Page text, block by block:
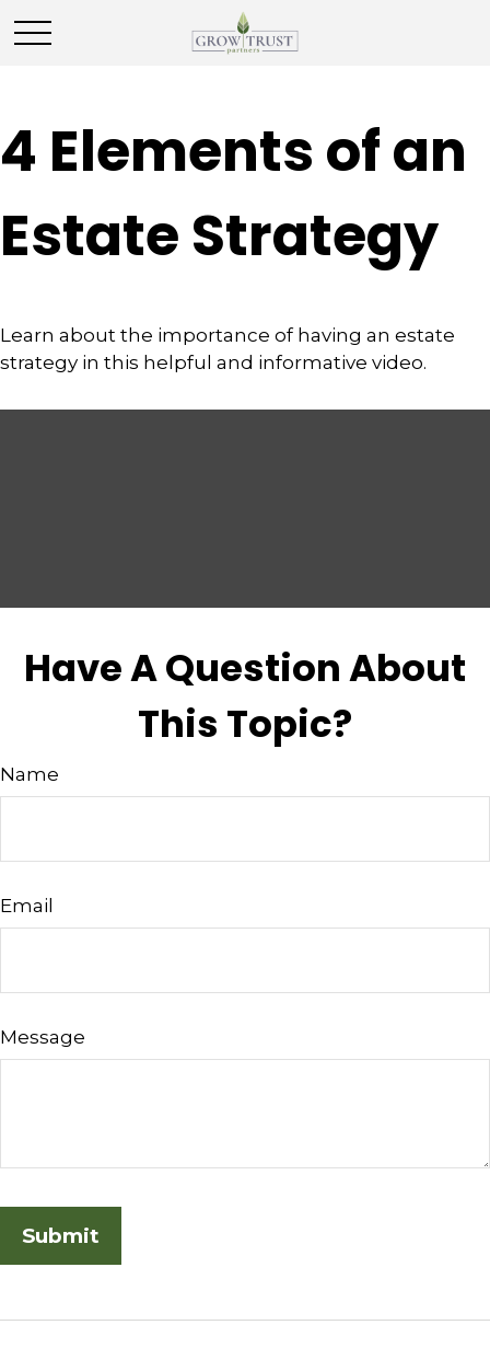
4 Elements of an
Estate Strategy
Learn about the importance of having an estate
strategy in this helpful and informative video.
Have A Question About
This Topic?
Name
Email
Message